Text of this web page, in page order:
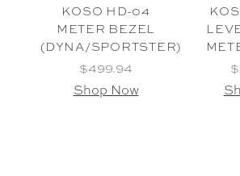
KOSO HD-04
METER BEZEL
(DYNA/SPORTSTER)
$499.94
Shop Now